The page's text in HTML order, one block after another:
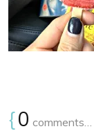
{0 comments…